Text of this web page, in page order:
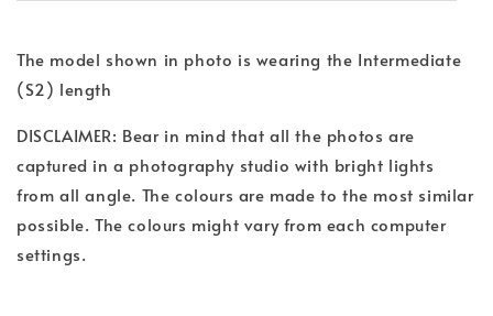
The model shown in photo is wearing the Intermediate
(S2) length
DISCLAIMER: Bear in mind that all the photos are
captured in a photography studio with bright lights
from all angle. The colours are made to the most similar
possible. The colours might vary from each computer
settings.